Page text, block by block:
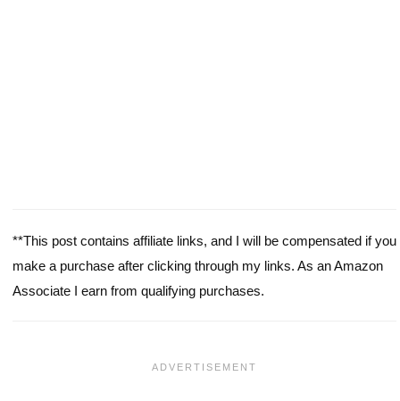
**This post contains affiliate links, and I will be compensated if you
make a purchase after clicking through my links. As an Amazon
Associate I earn from qualifying purchases.